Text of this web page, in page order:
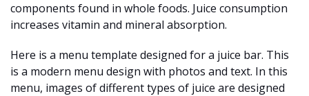
components found in whole foods. Juice consumption
increases vitamin and mineral absorption.
Here is a menu template designed for a juice bar. This
is a modern menu design with photos and text. In this
menu, images of different types of juice are designed